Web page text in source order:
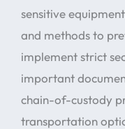
sensitive
and methods to
implement strict
important
chain-of-custody
transportation